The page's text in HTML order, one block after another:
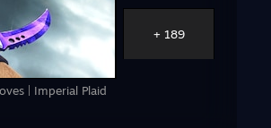
| Imperial Plaid
+ 189